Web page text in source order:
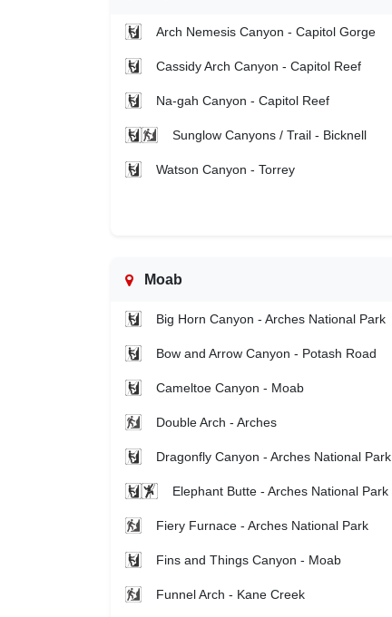
Arch Nemesis Canyon - Capitol Gorge
Cassidy Arch Canyon - Capitol Reef
Na-gah Canyon - Capitol Reef
Sunglow Canyons / Trail - Bicknell
Watson Canyon - Torrey
Moab
Big Horn Canyon - Arches National Park
Bow and Arrow Canyon - Potash Road
Cameltoe Canyon - Moab
Double Arch - Arches
Dragonfly Canyon - Arches National Park
Elephant Butte - Arches National Park
Fiery Furnace - Arches National Park
Fins and Things Canyon - Moab
Funnel Arch - Kane Creek